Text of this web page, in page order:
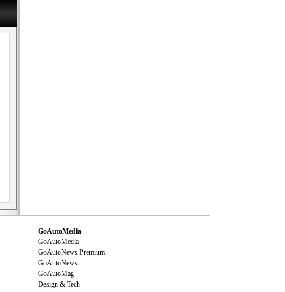
GoAutoMedia
GoAutoMedia
GoAutoNews Premium
GoAutoNews
GoAutoMag
Design & Tech